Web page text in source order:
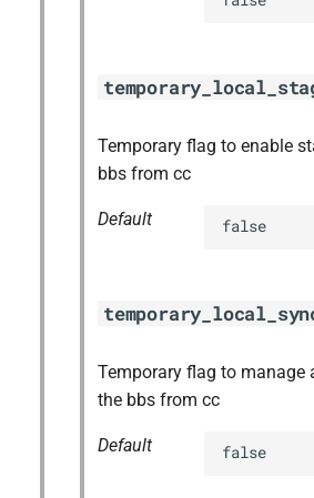
Temporary flag to enable
bbs from cc
Default false
Temporary flag to manage
the bbs from cc
Default false